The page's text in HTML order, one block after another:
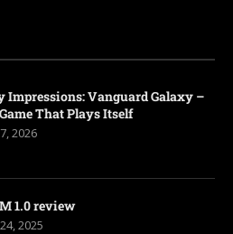
Impressions: Vanguard Galaxy –
That Plays Itself
2026
1.0 review
2025